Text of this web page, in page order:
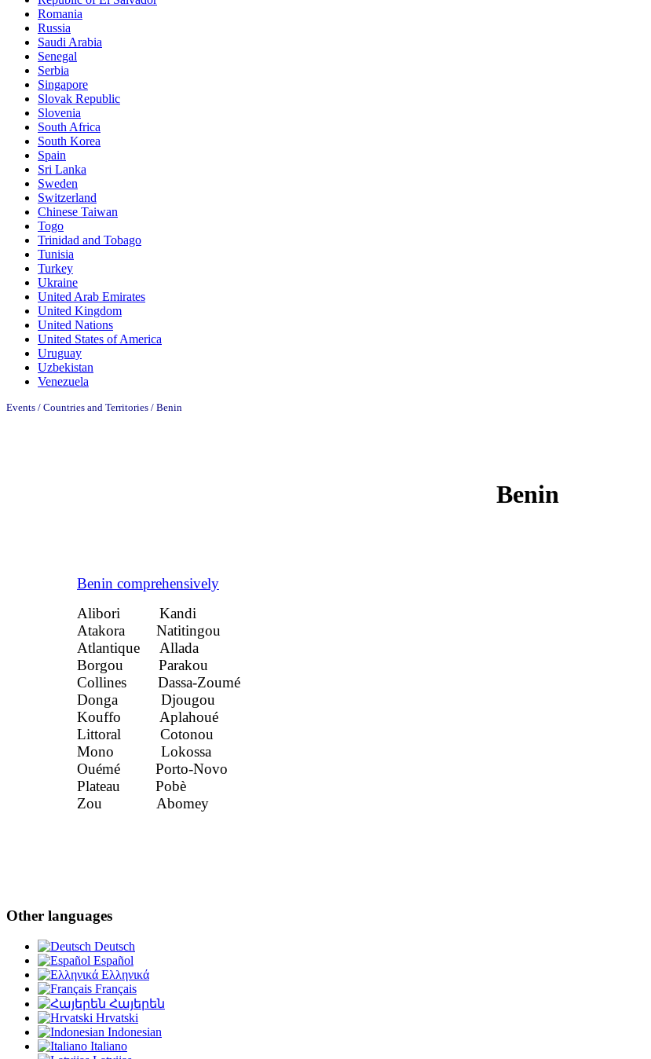
Romania
Russia
Saudi Arabia
Senegal
Serbia
Singapore
Slovak Republic
Slovenia
South Africa
South Korea
Spain
Sri Lanka
Sweden
Switzerland
Chinese Taiwan
Togo
Trinidad and Tobago
Tunisia
Turkey
Ukraine
United Arab Emirates
United Kingdom
United Nations
United States of America
Uruguay
Uzbekistan
Venezuela
Events / Countries and Territories / Benin
Benin
Benin comprehensively
Alibori Kandi
Atakora Natitingou
Atlantique Allada
Borgou Parakou
Collines Dassa-Zoumé
Donga Djougou
Kouffo Aplahoué
Littoral Cotonou
Mono Lokossa
Ouémé Porto-Novo
Plateau Pobè
Zou Abomey
Other languages
Deutsch
Español
Ελληνικά
Français
Հայերեն
Hrvatski
Indonesian
Italiano